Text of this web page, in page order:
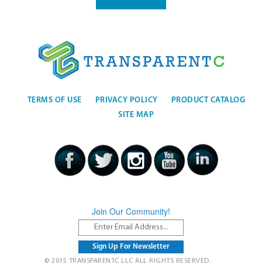
TERMS OF USE PRIVACY POLICY
PRODUCT CATALOG
SITE MAP
Join Our Community!
© 2015 TRANSPARENTC LLC ALL RIGHTS RESERVED.